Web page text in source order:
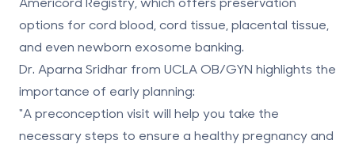
options for cord blood, cord tissue, placental tissue,
and even newborn exosome banking.
Dr. Aparna Sridhar from UCLA OB/GYN highlights the
importance of early planning:
"A preconception visit will help you take the
necessary steps to ensure a healthy pregnancy and